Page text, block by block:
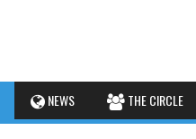
NEWS THE CIRCLE
FACTS
INSIGHTS